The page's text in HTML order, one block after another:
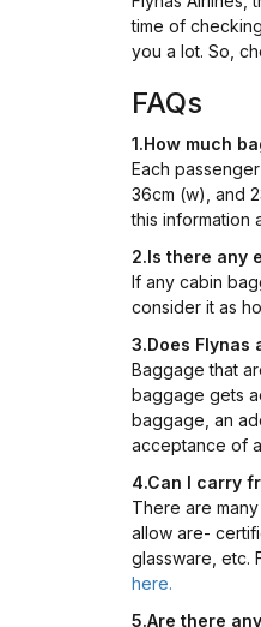
time of
you a lot. So,
FAQs
1.How much
Each
36cm (w), and
this information
2.Is there any
If any cabin
consider it as
3.Does
Baggage that
baggage gets
baggage, an
acceptance of
4.Can I carry
There are
allow are-
glassware, etc.
here.
5.Are there